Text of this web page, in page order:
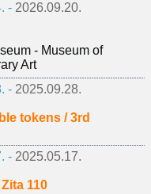
- 2026.09.20.
- Museum of
Art
- 2025.09.28.
tokens / 3rd
- 2025.05.17.
110